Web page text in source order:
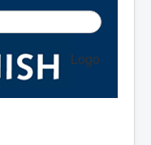
Logo